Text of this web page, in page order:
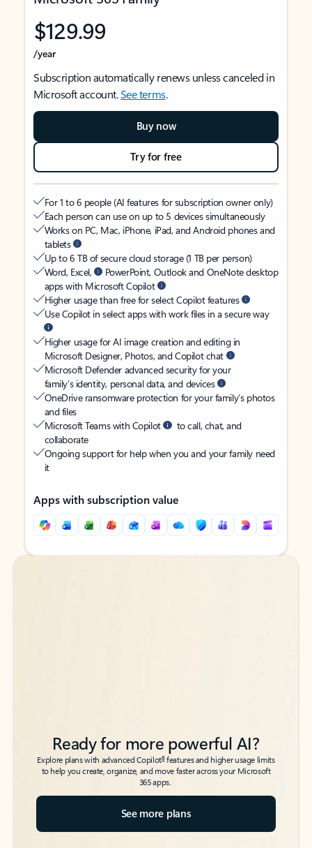
$129.99
/year
Subscription automatically renews unless canceled in
Microsoft account.See terms.
Buy now
Try for free
For 1 to 6 people (AI features for subscription owner only)
Each person can use on up to 5 devices simultaneously
Works on PC, Mac, iPhone, iPad, and Android phones and
tablets
Up to 6 TB of secure cloud storage (1 TB per person)
Word, Excel,
PowerPoint, Outlook and OneNote desktop
apps with Microsoft Copilot
Higher usage than free for select Copilot features
Use Copilot in select apps with work files in a secure way
Higher usage for AI image creation and editing in
Microsoft Designer, Photos, and Copilot chat
Microsoft Defender advanced security for your
family’s identity, personal data, and devices
OneDrive ransomware protection for your family’s photos
and files
Microsoft Teams with Copilot
to call, chat, and
collaborate
Ongoing support for help when you and your family need
it
Apps with subscription value
Back to tabs
Back to tabs
Ready for more powerful AI?
Explore plans with advanced Copilot6features and higher usage limits
to help you create, organize, and move faster across your Microsoft
365 apps.
See more plans